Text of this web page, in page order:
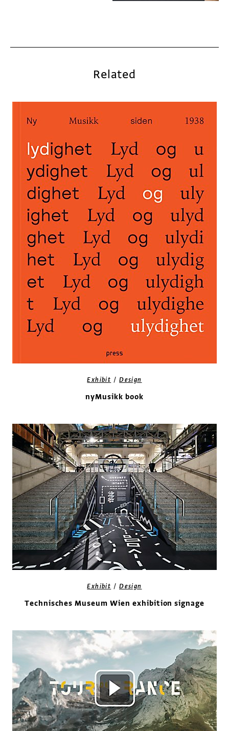
Related
Exhibit /Design
nyMusikk book
Exhibit /Design
Technisches Museum Wien exhibition signage